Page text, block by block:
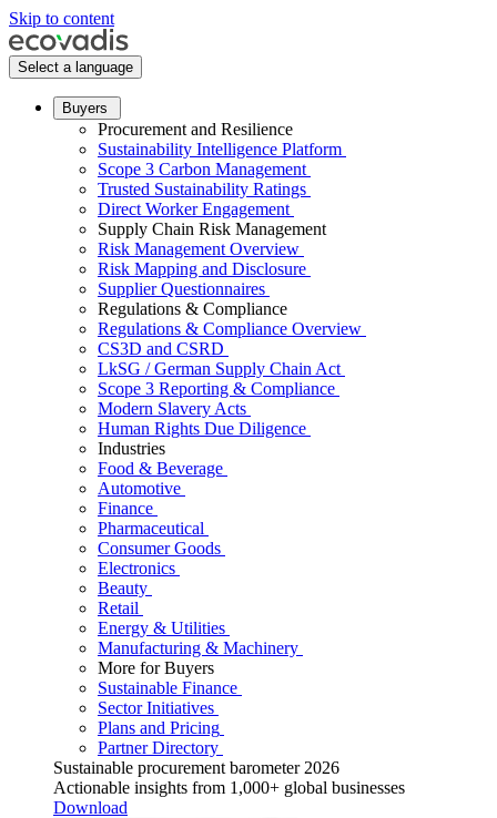
Skip to content
Select a language
Buyers
Procurement and Resilience
Sustainability Intelligence Platform
Scope 3 Carbon Management
Trusted Sustainability Ratings
Direct Worker Engagement
Supply Chain Risk Management
Risk Management Overview
Risk Mapping and Disclosure
Supplier Questionnaires
Regulations & Compliance
Regulations & Compliance Overview
CS3D and CSRD
LkSG / German Supply Chain Act
Scope 3 Reporting & Compliance
Modern Slavery Acts
Human Rights Due Diligence
Industries
Food & Beverage
Automotive
Finance
Pharmaceutical
Consumer Goods
Electronics
Beauty
Retail
Energy & Utilities
Manufacturing & Machinery
More for Buyers
Sustainable Finance
Sector Initiatives
Plans and Pricing
Partner Directory
Sustainable procurement barometer 2026
Actionable insights from 1,000+ global businesses
Download